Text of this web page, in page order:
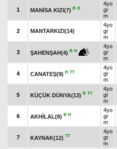
1 MANİSA KIZI(7) B H
4yo
gr
m
2 MANTARKIZI(14)
4yo
gr
m
3 ŞAHENŞAH(4) B H
4yo
gr
m
4 CANATEŞ(9) H TT
4yo
gr
m
5 KÜÇÜK DÜNYA(13) B TT
4yo
gr
m
6 AKHİLAL(8) B H
4yo
gr
m
7 KAYNAK(12) TT
4yo
gr
m